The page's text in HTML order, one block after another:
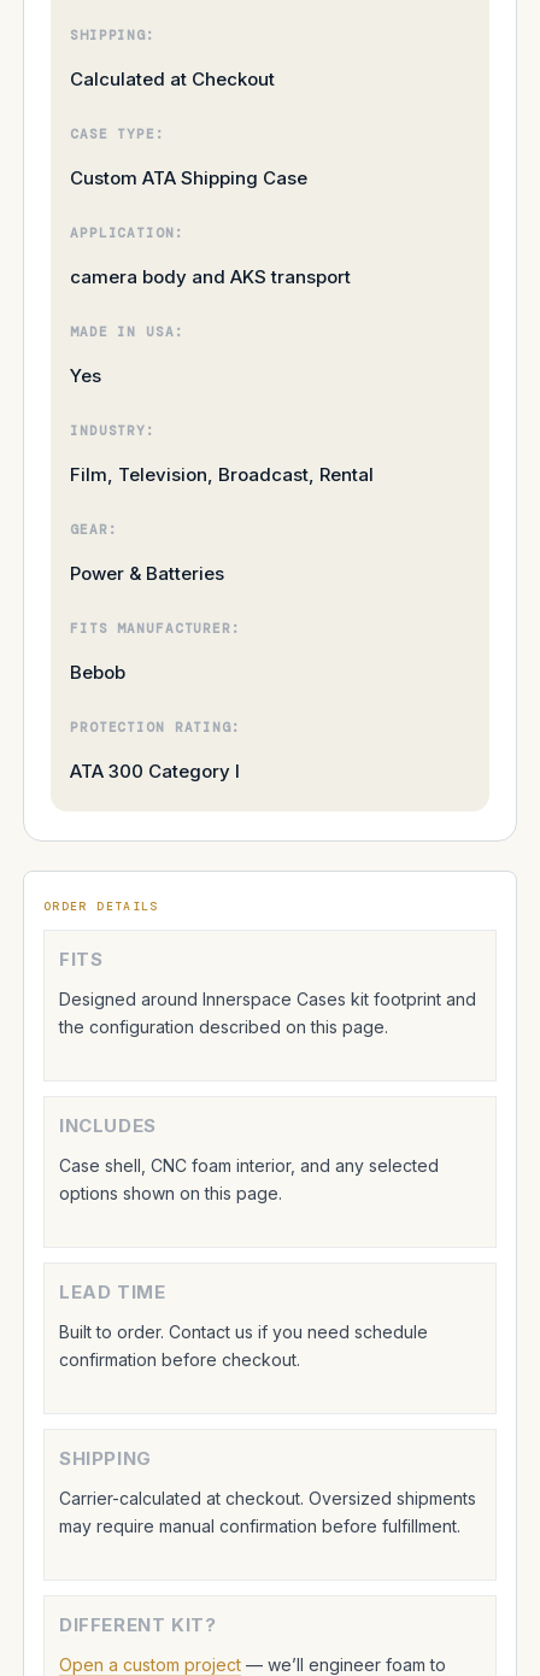
SHIPPING:
Calculated at Checkout
CASE TYPE:
Custom ATA Shipping Case
APPLICATION:
camera body and AKS transport
MADE IN USA:
Yes
INDUSTRY:
Film, Television, Broadcast, Rental
GEAR:
Power & Batteries
FITS MANUFACTURER:
Bebob
PROTECTION RATING:
ATA 300 Category I
ORDER DETAILS
FITS
Designed around Innerspace Cases kit footprint and
the configuration described on this page.
INCLUDES
Case shell, CNC foam interior, and any selected
options shown on this page.
LEAD TIME
Built to order. Contact us if you need schedule
confirmation before checkout.
SHIPPING
Carrier-calculated at checkout. Oversized shipments
may require manual confirmation before fulfillment.
DIFFERENT KIT?
Open a custom project — we’ll engineer foam to